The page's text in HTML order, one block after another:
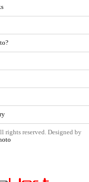
rights reserved. Designed by